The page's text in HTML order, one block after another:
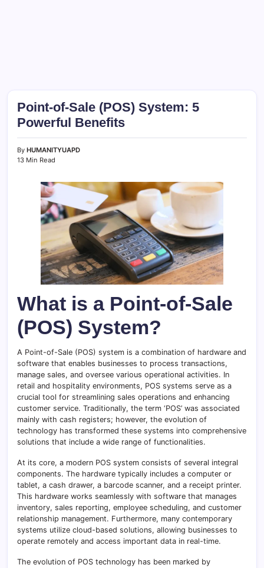
Point-of-Sale (POS) System: 5
Powerful Benefits
By HUMANITYUAPD
13 Min Read
What is a Point-of-Sale
(POS) System?
A Point-of-Sale (POS) system is a combination of hardware and
software that enables businesses to process transactions,
manage sales, and oversee various operational activities. In
retail and hospitality environments, POS systems serve as a
crucial tool for streamlining sales operations and enhancing
customer service. Traditionally, the term ‘POS’ was associated
mainly with cash registers; however, the evolution of
technology has transformed these systems into comprehensive
solutions that include a wide range of functionalities.
At its core, a modern POS system consists of several integral
components. The hardware typically includes a computer or
tablet, a cash drawer, a barcode scanner, and a receipt printer.
This hardware works seamlessly with software that manages
inventory, sales reporting, employee scheduling, and customer
relationship management. Furthermore, many contemporary
systems utilize cloud-based solutions, allowing businesses to
operate remotely and access important data in real-time.
The evolution of POS technology has been marked by